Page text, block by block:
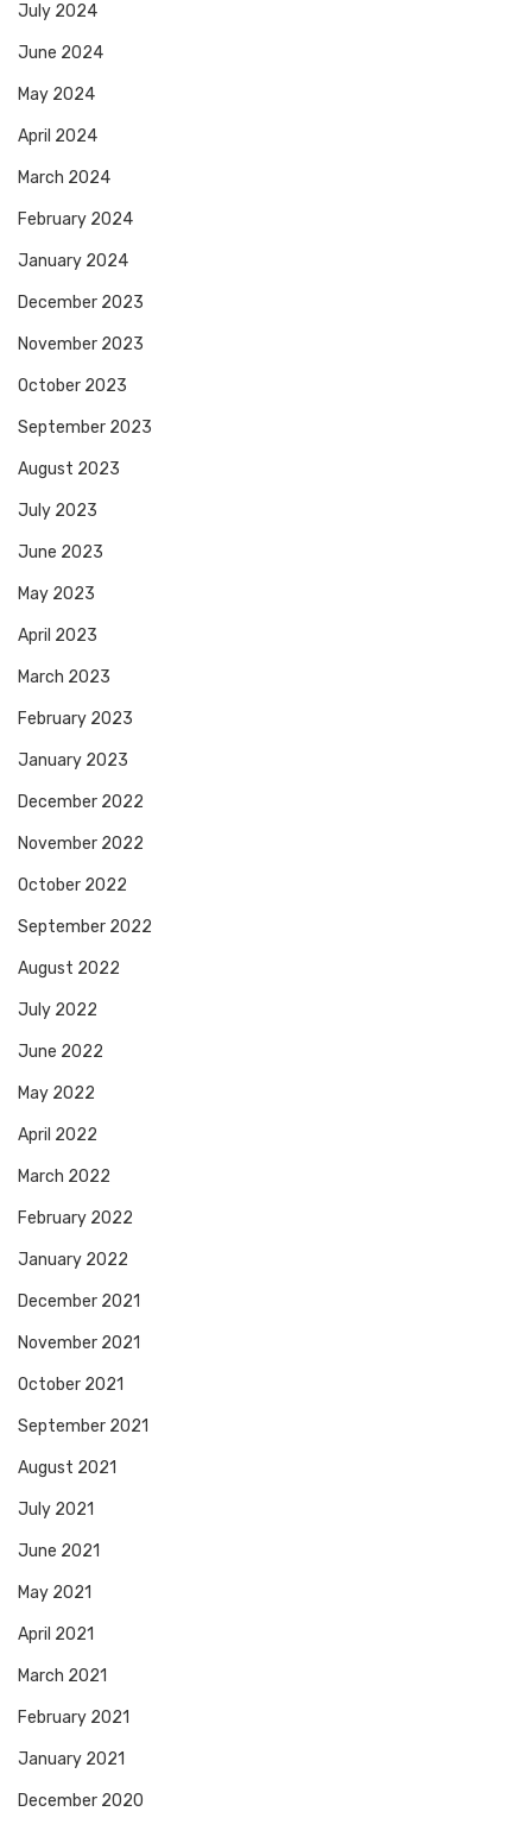
July 2024
June 2024
May 2024
April 2024
March 2024
February 2024
January 2024
December 2023
November 2023
October 2023
September 2023
August 2023
July 2023
June 2023
May 2023
April 2023
March 2023
February 2023
January 2023
December 2022
November 2022
October 2022
September 2022
August 2022
July 2022
June 2022
May 2022
April 2022
March 2022
February 2022
January 2022
December 2021
November 2021
October 2021
September 2021
August 2021
July 2021
June 2021
May 2021
April 2021
March 2021
February 2021
January 2021
December 2020